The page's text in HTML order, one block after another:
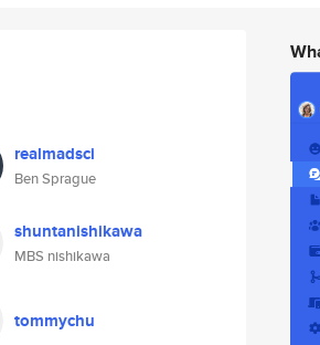
realmadsci
Ben Sprague
shuntanishikawa
MBS nishikawa
tommychu